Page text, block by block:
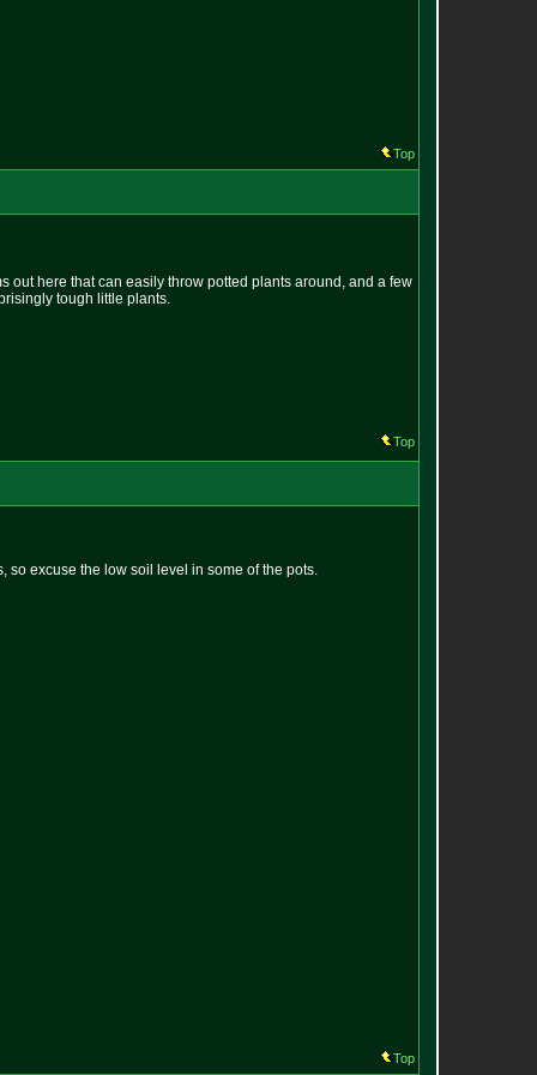
Top
out here that can easily throw potted plants around, and a few
tough little plants.
Top
so excuse the low soil level in some of the pots.
Top